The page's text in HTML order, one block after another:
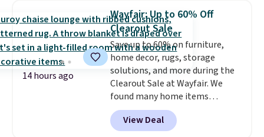
case you have one soaking in the
sink because you forgot to set
the timer. Log into your
free Macy's Rewards account to
get free shipping at $39.
Otherwise, shipping adds $10.95
to orders below $49. Please note
that Last Act merchandise is
final sale, so no returns,
exchanges, or price adjustments
14 hours ago
Wayfair: Up to 60% Off
Clearout Sale
Save up to 60% on furniture,
home decor, rugs, storage
solutions, and more during the
Clearout Sale at Wayfair. We
found many home items
discounted even further, such as
this Hokku Designs Corduroy
View Deal